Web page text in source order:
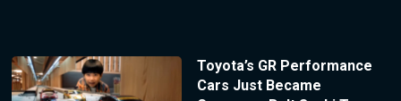
Toyota’s GR Performance
Cars Just Became